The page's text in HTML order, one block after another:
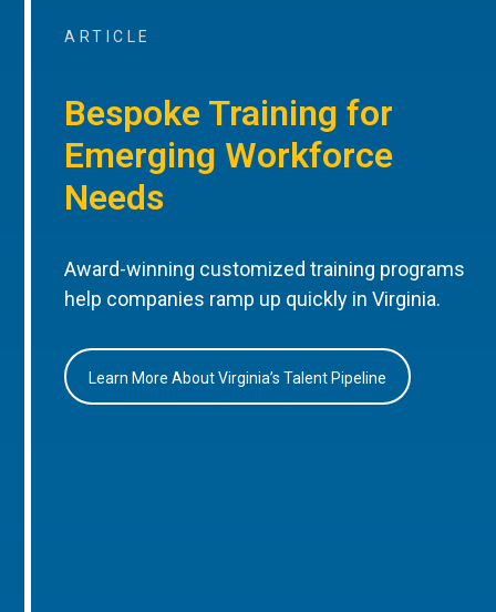
ARTICLE
Bespoke Training for
Emerging Workforce
Needs
Award-winning customized training programs
help companies ramp up quickly in Virginia.
Learn More About Virginia’s Talent Pipeline